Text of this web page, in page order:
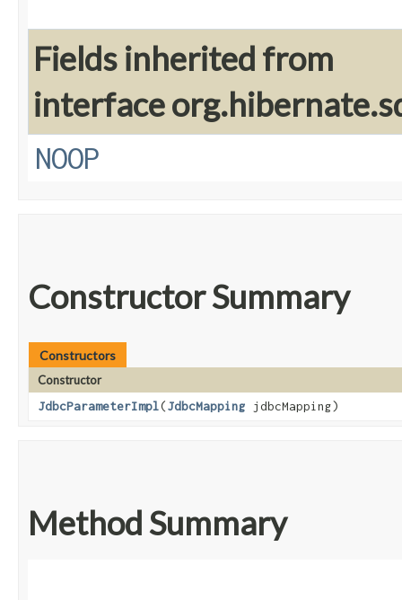
Fields inherited from
interface
NOOP
Constructor Summary
Constructors
Constructor
JdbcParameterImpl​(JdbcMapping jdbcMapping)
Method Summary